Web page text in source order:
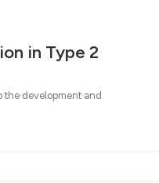
in Type 2
the development and